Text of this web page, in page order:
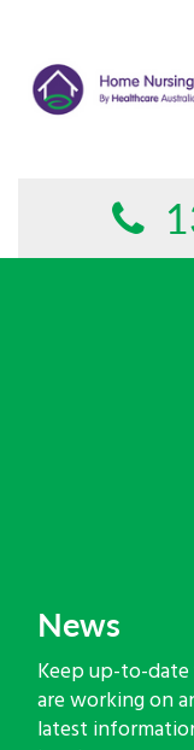
News
Keep up-to-
are working on
latest
GET IN TOUCH